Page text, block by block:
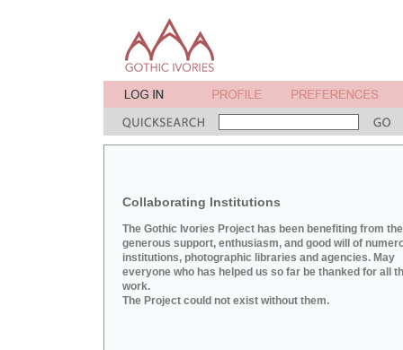
Collaborating Institutions
The Gothic Ivories Project has been benefiting from the
generous support, enthusiasm, and good will of
institutions, photographic libraries and agencies. May
everyone who has helped us so far be thanked for all
work.
The Project could not exist without them.